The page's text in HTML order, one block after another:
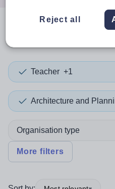
Teacher +1
Architecture and
Organisation type
More filters
Reject all